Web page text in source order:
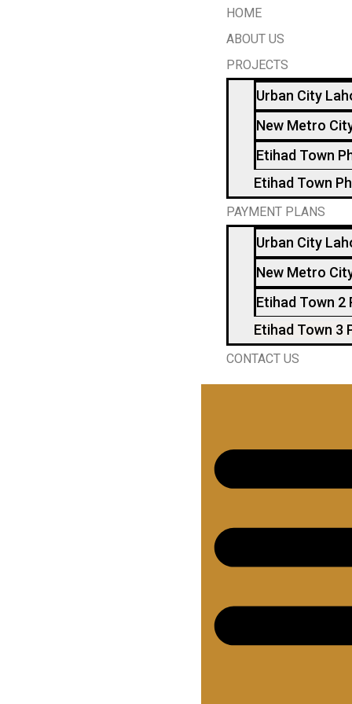
HOME
ABOUT US
PROJECTS
Urban City
New Metro
Etihad Town
Etihad Town
PAYMENT PLANS
Urban City
New Metro
Etihad Town 2
Etihad Town 3
CONTACT US